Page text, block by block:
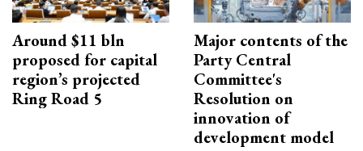
Around $11 bln
proposed for capital
region’s projected
Ring Road 5
Major contents of the
Party Central
Committee's
Resolution on
innovation of
development model